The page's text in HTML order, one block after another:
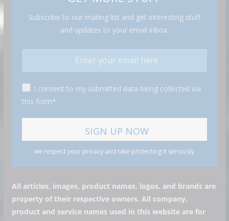
Subscribe to our mailing list and get interesting stuff
and updates to your email inbox.
I consent to my submitted data being collected via
this form*
we respect your privacy and take protecting it seriously
All articles, images, product names, logos, and brands are
property of their respective owners. All company,
product and service names used in this website are for